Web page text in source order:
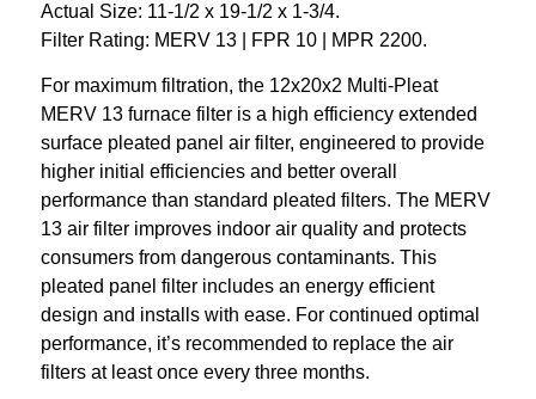
Actual Size: 11-1/2 x 19-1/2 x 1-3/4.
Filter Rating: MERV 13 | FPR 10 | MPR 2200.
For maximum filtration, the 12x20x2 Multi-Pleat
MERV 13 furnace filter is a high efficiency extended
surface pleated panel air filter, engineered to provide
higher initial efficiencies and better overall
performance than standard pleated filters. The MERV
13 air filter improves indoor air quality and protects
consumers from dangerous contaminants. This
pleated panel filter includes an energy efficient
design and installs with ease. For continued optimal
performance, it’s recommended to replace the air
filters at least once every three months.